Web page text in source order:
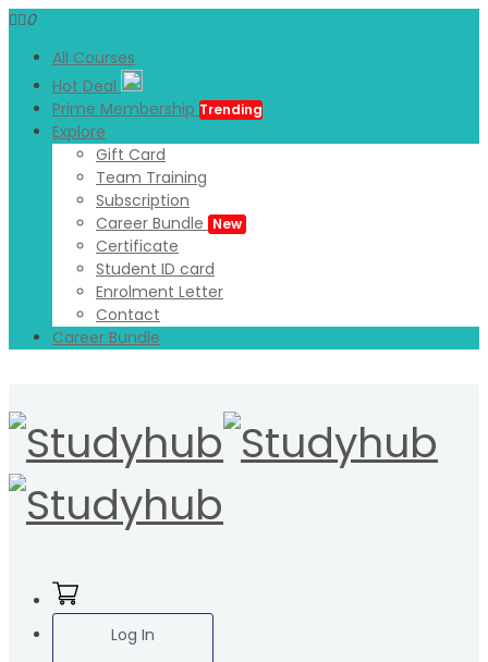
0
All Courses
Hot Deal
Prime Membership Trending
Explore
Gift Card
Team Training
Subscription
Career Bundle New
Certificate
Student ID card
Enrolment Letter
Contact
Career Bundle
Log In